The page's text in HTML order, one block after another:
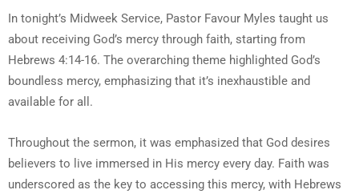
In tonight’s Midweek Service, Pastor Favour Myles taught us
about receiving God’s mercy through faith, starting from
Hebrews 4:14-16. The overarching theme highlighted God’s
boundless mercy, emphasizing that it’s inexhaustible and
available for all.
Throughout the sermon, it was emphasized that God desires
believers to live immersed in His mercy every day. Faith was
underscored as the key to accessing this mercy, with Hebrews